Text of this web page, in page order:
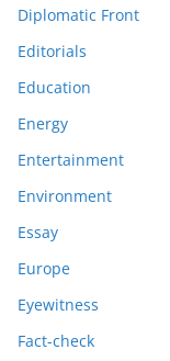
Diplomatic Front
Editorials
Education
Energy
Entertainment
Environment
Essay
Europe
Eyewitness
Fact-check